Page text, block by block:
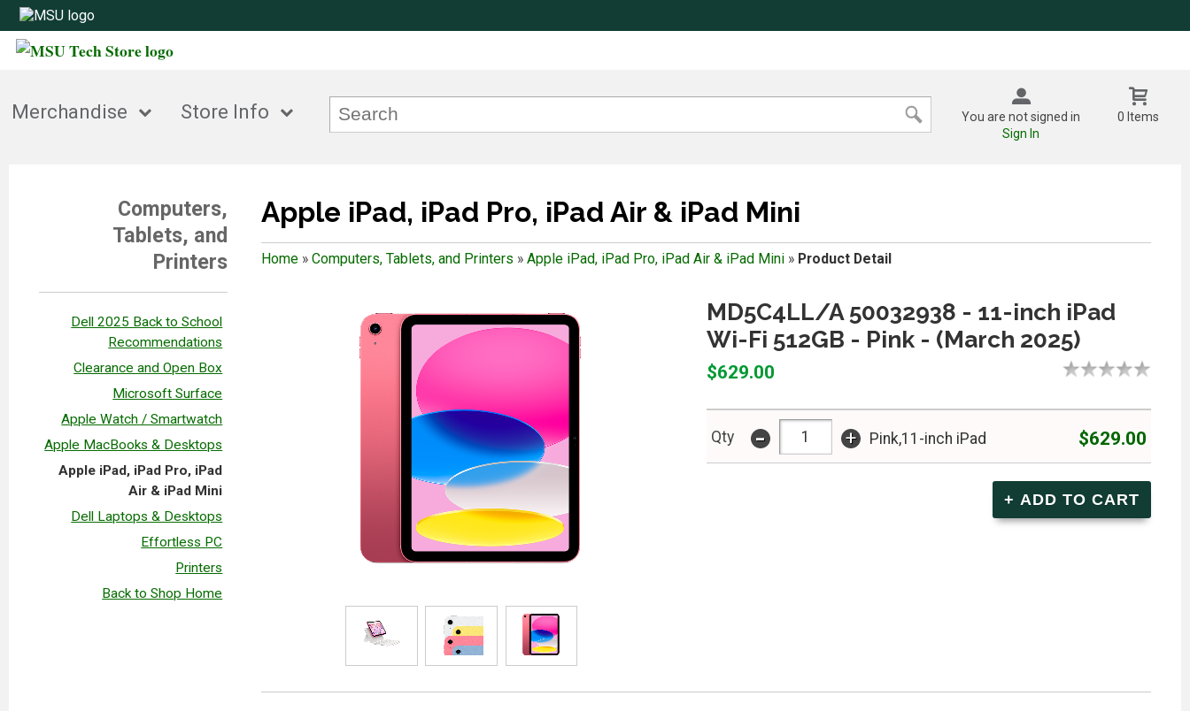
Merchandise Store Info
You are not signed in
Sign In
0 Items
Computers,
Tablets, and
Printers
Dell 2025 Back to School
Recommendations
Clearance and Open Box
Microsoft Surface
Apple Watch / Smartwatch
Apple MacBooks & Desktops
Apple iPad, iPad Pro, iPad
Air & iPad Mini
Dell Laptops & Desktops
Effortless PC
Printers
Back to Shop Home
Apple iPad, iPad Pro, iPad Air & iPad Mini
Home» Computers, Tablets, and Printers » Apple iPad, iPad Pro, iPad Air & iPad Mini » Product Detail
MD5C4LL/A 50032938 - 11-inch iPad
Wi-Fi 512GB - Pink - (March 2025)
$629.00
Qty - + Pink,11-inch iPad $629.00